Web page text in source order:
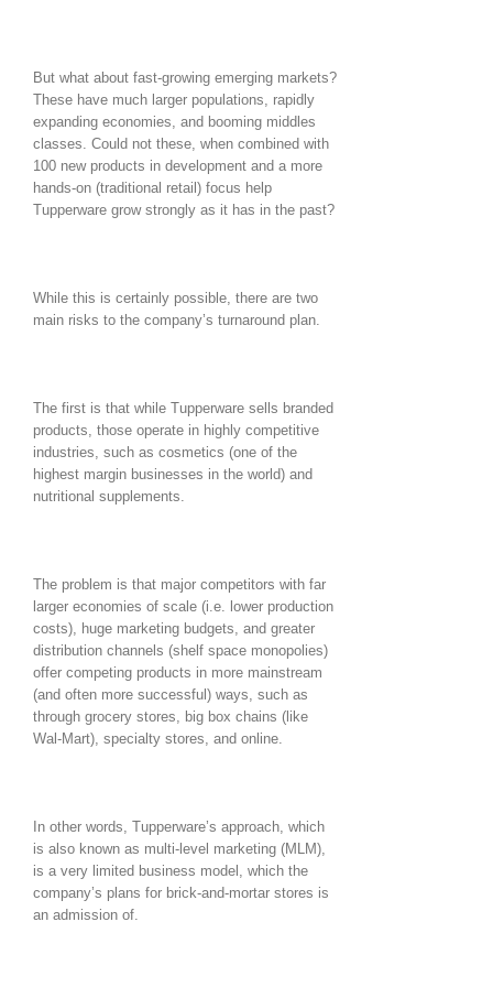
But what about fast-growing emerging markets?
These have much larger populations, rapidly
expanding economies, and booming middles
classes. Could not these, when combined with
100 new products in development and a more
hands-on (traditional retail) focus help
Tupperware grow strongly as it has in the past?
While this is certainly possible, there are two
main risks to the company’s turnaround plan.
The first is that while Tupperware sells branded
products, those operate in highly competitive
industries, such as cosmetics (one of the
highest margin businesses in the world) and
nutritional supplements.
The problem is that major competitors with far
larger economies of scale (i.e. lower production
costs), huge marketing budgets, and greater
distribution channels (shelf space monopolies)
offer competing products in more mainstream
(and often more successful) ways, such as
through grocery stores, big box chains (like
Wal-Mart), specialty stores, and online.
In other words, Tupperware’s approach, which
is also known as multi-level marketing (MLM),
is a very limited business model, which the
company’s plans for brick-and-mortar stores is
an admission of.